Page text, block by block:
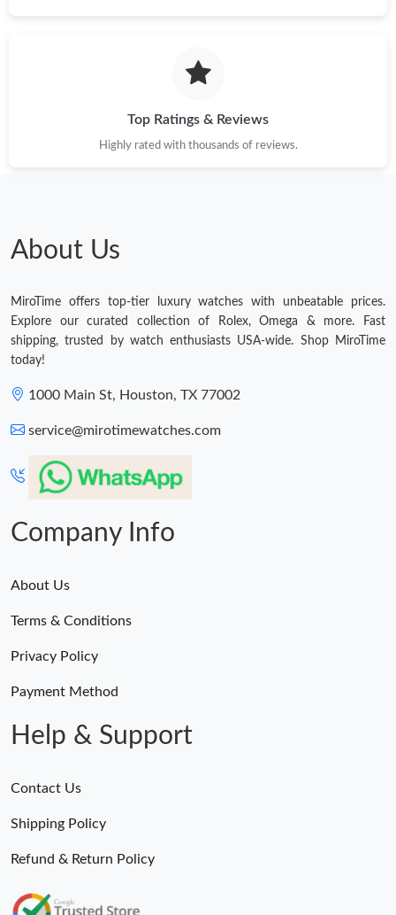
Top Ratings & Reviews
Highly rated with thousands of reviews.
About Us
MiroTime offers top-tier luxury watches with unbeatable prices.
Explore our curated collection of Rolex, Omega & more. Fast
shipping, trusted by watch enthusiasts USA-wide. Shop MiroTime
today!
1000 Main St, Houston, TX 77002
service@mirotimewatches.com
Company Info
About Us
Terms & Conditions
Privacy Policy
Payment Method
Help & Support
Contact Us
Shipping Policy
Refund & Return Policy